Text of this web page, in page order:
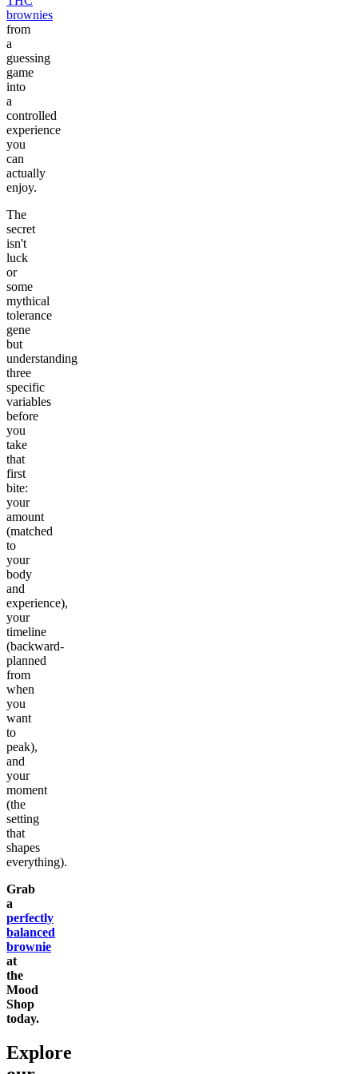
brownies
from
a
guessing
game
into
a
controlled
experience
you
can
actually
enjoy.
The
secret
isn't
luck
or
some
mythical
tolerance
gene
but
understanding
three
specific
variables
before
you
take
that
first
bite:
your
amount
(matched
to
your
body
and
experience),
your
timeline
(backward-
planned
from
when
you
want
to
peak),
and
your
moment
(the
setting
that
shapes
everything).
Grab
a
perfectly
balanced
brownie
at
the
Mood
Shop
today.
Explore